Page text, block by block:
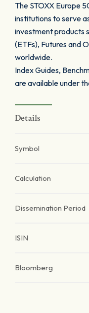
The STOXX Europe
institutions to serve
investment products
(ETFs), Futures and
worldwide.
Index Guides,
are available under
Details
Symbol
Calculation
Dissemination Period
ISIN
Bloomberg